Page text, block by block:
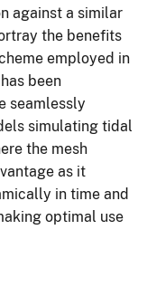
against a similar
the benefits
employed in
been
seamlessly
simulating tidal
the mesh
as it
in time and
optimal use